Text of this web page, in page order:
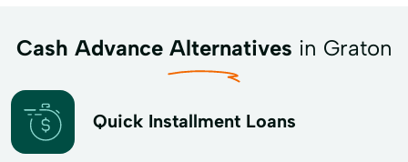
Cash Advance Alternatives in Graton
Quick Installment Loans